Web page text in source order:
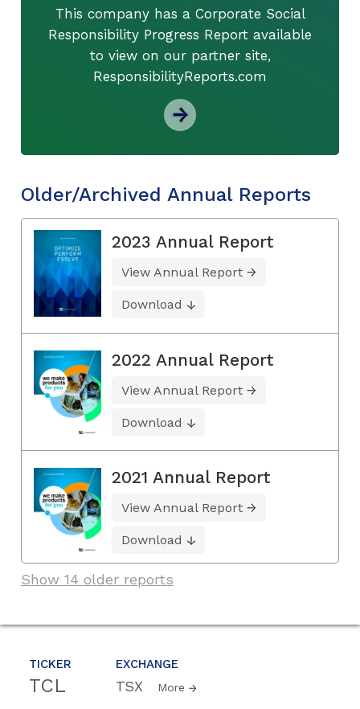
TICKER
TCL
EXCHANGE
TSX More
This company has a Corporate Social
Responsibility Progress Report available
to view on our partner site,
ResponsibilityReports.com
Older/Archived Annual Reports
2023 Annual Report
View Annual Report
Download
2022 Annual Report
View Annual Report
Download
2021 Annual Report
View Annual Report
Download
Show 14 older reports